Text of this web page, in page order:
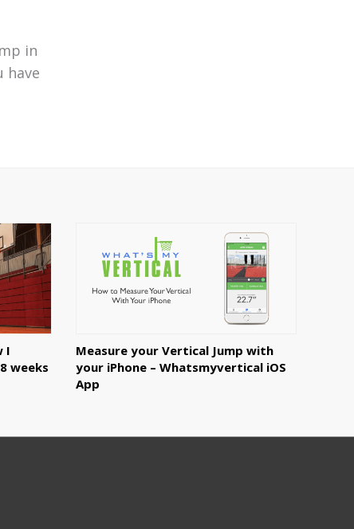
in
have
I
weeks
Measure your Vertical Jump with
your iPhone – Whatsmyvertical iOS
App